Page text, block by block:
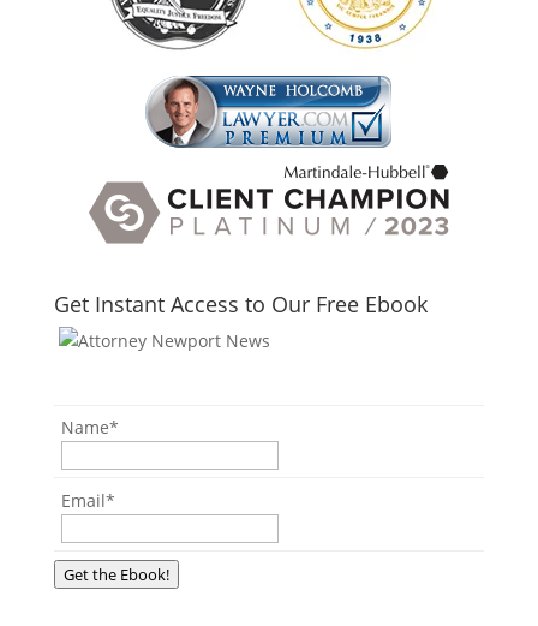
Get Instant Access to Our Free Ebook
Name*
Email*
Get the Ebook!